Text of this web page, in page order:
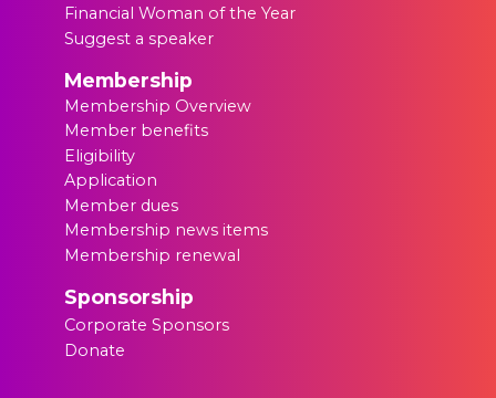
Financial Woman of the Year
Suggest a speaker
Membership
Membership Overview
Member benefits
Eligibility
Application
Member dues
Membership news items
Membership renewal
Sponsorship
Corporate Sponsors
Donate